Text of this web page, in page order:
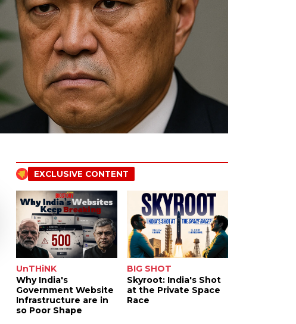
EXCLUSIVE CONTENT
UnTHiNK
Why India's
Government Website
Infrastructure are in
so Poor Shape
BIG SHOT
Skyroot: India's Shot
at the Private Space
Race